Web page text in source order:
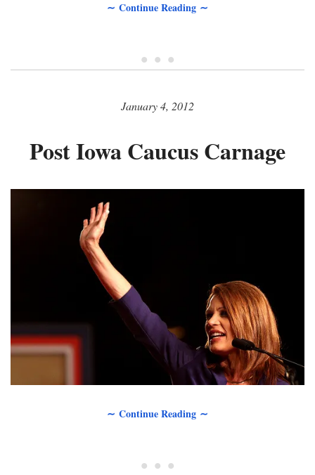
∼ Continue Reading ∼
• • •
January 4, 2012
Post Iowa Caucus Carnage
∼ Continue Reading ∼
• • •